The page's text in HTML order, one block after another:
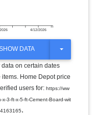
4/12/2026
DATA
T
G
L
E
R
on certain dates
Home Depot price
users for: https://ww
3-ft-x-5-ft-Cement-Board-wit
.